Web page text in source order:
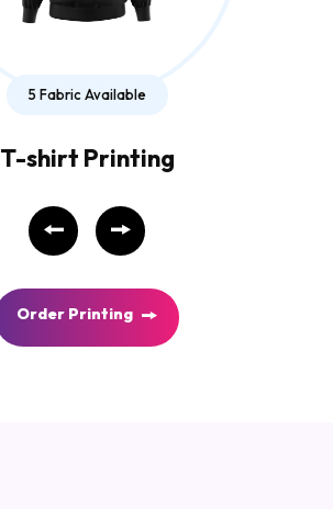
5 Fabric Available
T-shirt Printing
Order Printing